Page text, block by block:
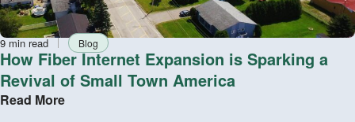
Reading
time
9 min read TagBlog
How Fiber Internet Expansion is Sparking a
Revival of Small Town America
Read More